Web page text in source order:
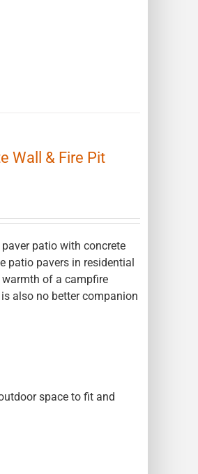
Wall & Fire Pit
patio with concrete
patio pavers in residential
warmth of a campfire
also no better companion
space to fit and